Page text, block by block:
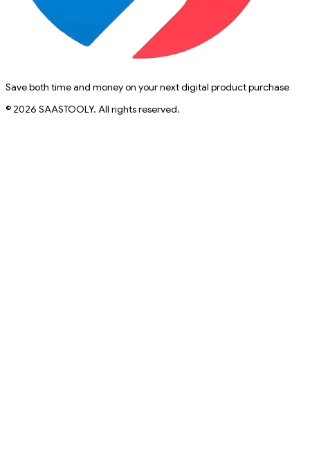
Save both time and money on your next digital product purchase
© 2026 SAASTOOLY. All rights reserved.